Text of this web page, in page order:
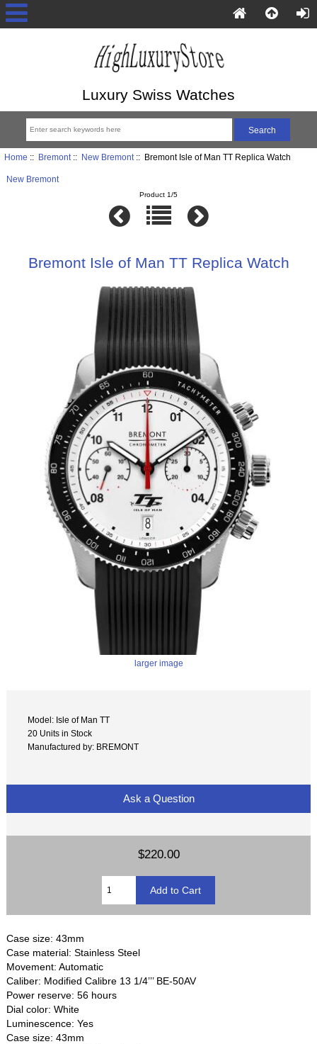
Luxury Swiss Watches
Home :: Bremont:: New Bremont:: Bremont Isle of Man TT Replica Watch
New Bremont
Product 1/5
Bremont Isle of Man TT Replica Watch
larger image
Model: Isle of Man TT
20 Units in Stock
Manufactured by: BREMONT
Ask a Question
$220.00
Case size: 43mm
Case material: Stainless Steel
Movement: Automatic
Caliber: Modified Calibre 13 1/4’’’ BE-50AV
Power reserve: 56 hours
Dial color: White
Luminescence: Yes
Case size: 43mm